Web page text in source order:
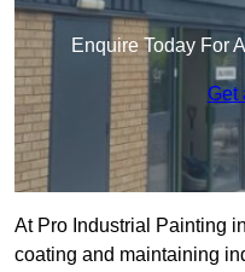
Enquire Today For
Get
At Pro Industrial Painting
coating and maintaining